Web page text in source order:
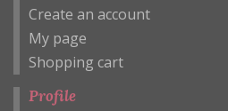
Create an account
My page
Shopping cart
Profile